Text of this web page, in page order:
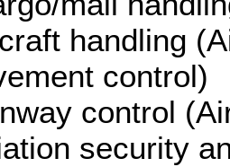
handling
control)
control
security